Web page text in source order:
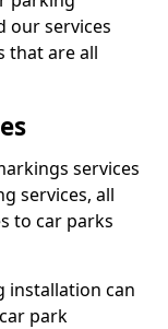
our services
that are all
services
services, all
to car parks
installation can
park